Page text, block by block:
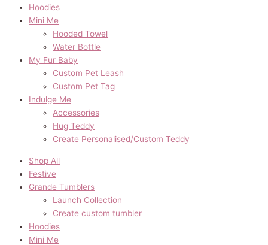
Hoodies
Mini Me
Hooded Towel
Water Bottle
My Fur Baby
Custom Pet Leash
Custom Pet Tag
Indulge Me
Accessories
Hug Teddy
Create Personalised/Custom Teddy
Shop All
Festive
Grande Tumblers
Launch Collection
Create custom tumbler
Hoodies
Mini Me